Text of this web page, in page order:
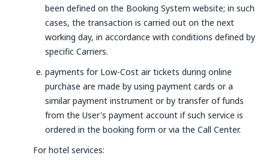
been defined on the Booking System website; in such
cases, the transaction is carried out on the next
working day, in accordance with conditions defined by
specific Carriers.
payments for Low-Cost air tickets during online
purchase are made by using payment cards or a
similar payment instrument or by transfer of funds
from the User's payment account if such service is
ordered in the booking form or via the Call Center.
For hotel services: